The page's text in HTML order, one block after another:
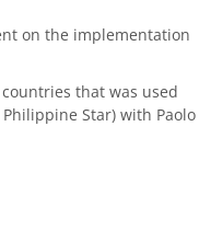
on the implementation
that was used
Star) with Paolo